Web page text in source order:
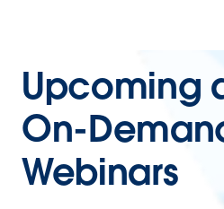
Upcoming
On-
Webinars